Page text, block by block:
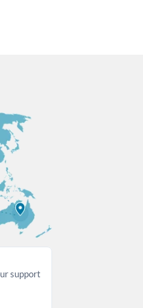
support